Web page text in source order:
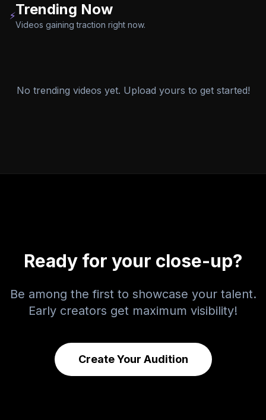
⚡Trending Now
Videos gaining traction right now.
No trending videos yet. Upload yours to get started!
Ready for your close-up?
Be among the first to showcase your talent.
Early creators get maximum visibility!
Create Your Audition